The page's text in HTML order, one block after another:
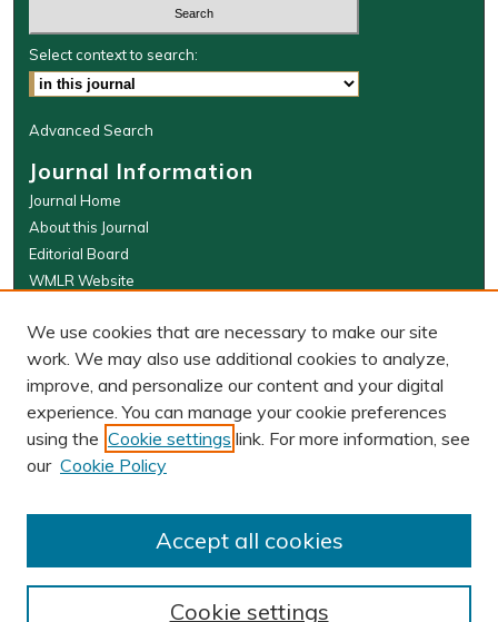
Select context to search:
Advanced Search
Journal Information
Journal Home
About this Journal
Editorial Board
WMLR Website
W&M Law Links
Law School
Our Faculty
The Wolf Law Library
PRINT ISSN: 0043-5589
ONLINE ISSN: 2374-8524
We use cookies that are necessary to make our site
work. We may also use additional cookies to analyze,
improve, and personalize our content and your digital
experience. You can manage your cookie preferences
using the Cookie settings link. For more information, see
our Cookie Policy
Cookie settings
Accept all cookies